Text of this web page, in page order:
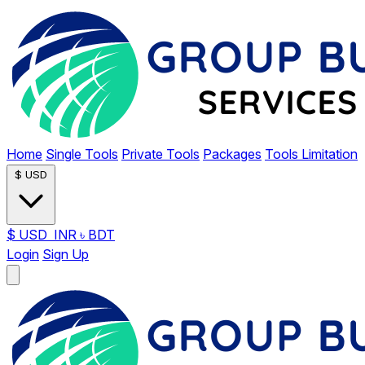
Home Single Tools Private Tools Packages Tools Limitation
$ USD
$ USD INR ৳ BDT
Login Sign Up